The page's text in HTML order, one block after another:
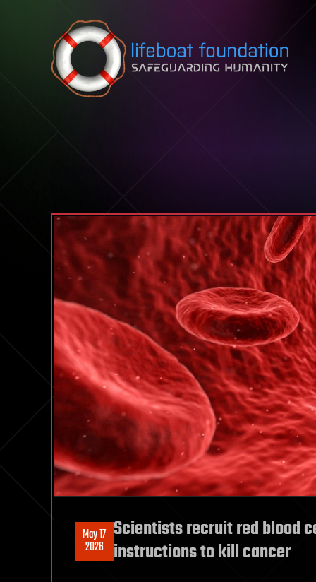
Skip to content
May 17
2026
Scientists recruit red blood
instructions to kill cancer